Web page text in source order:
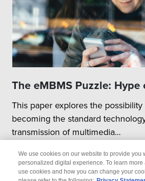
The eMBMS Puzzle: Hype
This paper explores the
becoming the standard
transmission of multimedia...
We use cookies on our website to provide you
personalized digital experience. To learn more
use cookies and how you can change your